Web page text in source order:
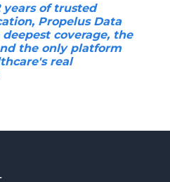
of trusted
Propelus Data
coverage, the
the only platform
real